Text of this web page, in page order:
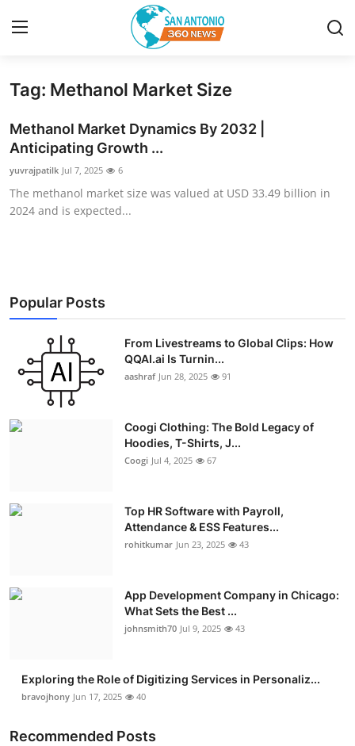
Home
Contact
Privacy Policy
About
Submit Press Release
Guest Posting
Advertise with US
Tech
Tag: Methanol Market Size
Methanol Market Dynamics By 2032 |
Anticipating Growth ...
yuvrajpatilk Jul 7, 2025 6
The methanol market size was valued at USD 33.49 billion in
2024 and is expected...
Popular Posts
From Livestreams to Global Clips: How
QQAI.ai Is Turnin...
aashraf Jun 28, 2025 91
Coogi Clothing: The Bold Legacy of
Hoodies, T-Shirts, J...
Coogi Jul 4, 2025 67
Top HR Software with Payroll,
Attendance & ESS Features...
rohitkumar Jun 23, 2025 43
App Development Company in Chicago:
What Sets the Best ...
johnsmith70 Jul 9, 2025 43
Exploring the Role of Digitizing Services in Personaliz...
bravojhony Jun 17, 2025 40
Recommended Posts